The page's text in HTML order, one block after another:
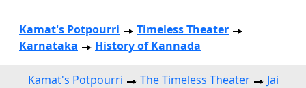
Kamat's Potpourri
Timeless Theater
Karnataka
History of Kannada
Kamat's Potpourri The Timeless Theater Jai